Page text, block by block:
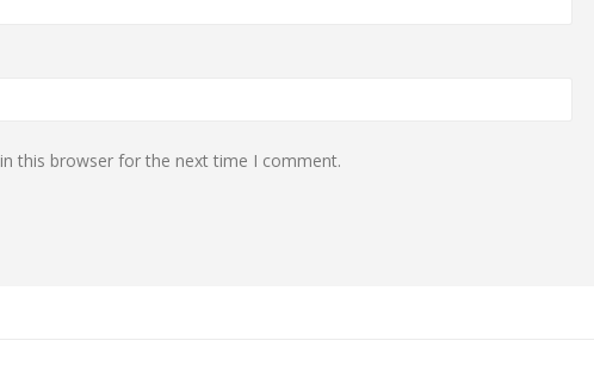
this browser for the next time I comment.